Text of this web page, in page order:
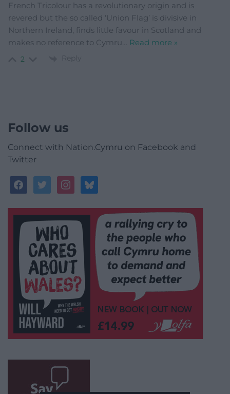
French Tricolour has a revolutionary origin and is
revered but the so called ‘Union Flag’ is divisive in
Northern Ireland, finds little favour in Scotland and
makes no reference to Cymru… Read more »
2 Reply
Follow us
Connect with Nation.Cymru on Facebook and
Twitter
facebooktwitterinstagrambluesky